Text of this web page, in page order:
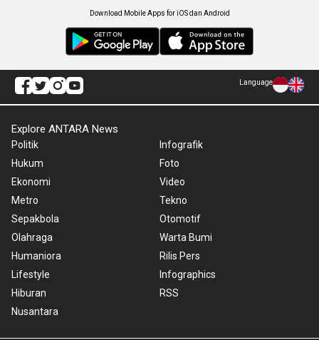
Download Mobile Apps for iOS dan Android
Language
Explore ANTARA News
Politik
Hukum
Ekonomi
Metro
Sepakbola
Olahraga
Humaniora
Lifestyle
Hiburan
Nusantara
Infografik
Foto
Video
Tekno
Otomotif
Warta Bumi
Rilis Pers
Infographics
RSS